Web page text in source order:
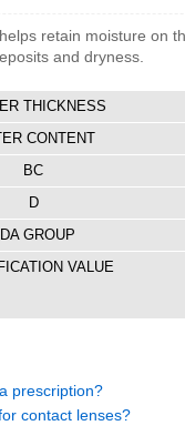
retain moisture on
and dryness.
THICKNESS
CONTENT
BC
D
GROUP
VALUE
prescription?
contact lenses?